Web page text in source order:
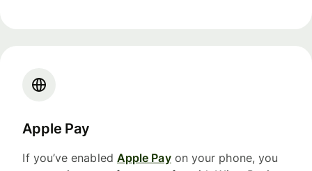
Apple Pay
If you’ve enabled Apple Payon your phone, you